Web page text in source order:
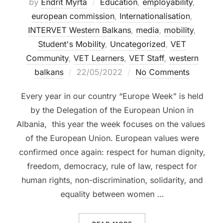
by Endrit Myrta Education, employability,
european commission, Internationalisation,
INTERVET Western Balkans, media, mobility,
Student's Mobility, Uncategorized, VET
Community, VET Learners, VET Staff, western
balkans
22/05/2022 No Comments
Every year in our country “Europe Week” is held
by the Delegation of the European Union in
Albania, this year the week focuses on the values ​​
of the European Union. European values ​​were
confirmed once again: respect for human dignity,
freedom, democracy, rule of law, respect for
human rights, non-discrimination, solidarity, and
equality between women …